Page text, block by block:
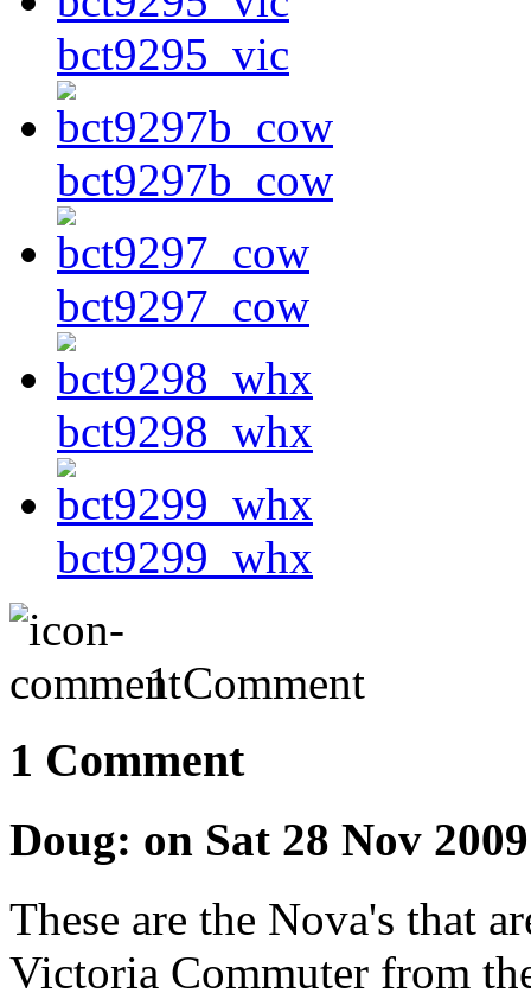
bct9295_vic
bct9297b_cow
bct9297_cow
bct9298_whx
bct9299_whx
1 Comment
1 Comment
Doug: on Sat 28 Nov
These are the Nova's that
Victoria Commuter from